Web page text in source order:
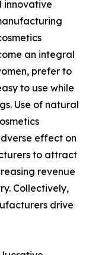
innovative
an integral
prefer to
to use while
Use of natural
effect on
to attract
revenue
Collectively,
drive